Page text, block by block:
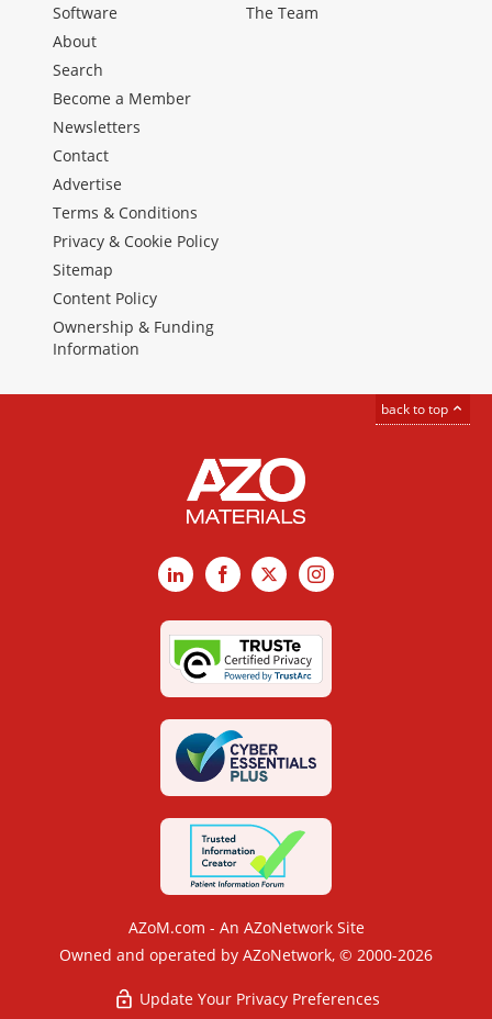
Software
The Team
About
Search
Become a Member
Newsletters
Contact
Advertise
Terms & Conditions
Privacy & Cookie Policy
Sitemap
Content Policy
Ownership & Funding
Information
back to top
LinkedInFacebook
X Instagram
AZoM.com - An AZoNetwork Site
Owned and operated by AZoNetwork, © 2000-2026
Update Your Privacy Preferences